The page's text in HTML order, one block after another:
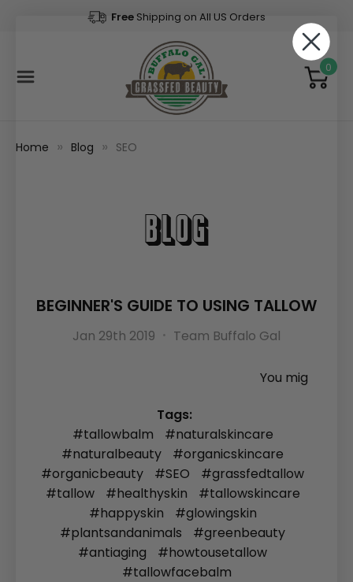
Free Shipping on All US Orders
0
Home Blog SEO
Blog
BEGINNER'S GUIDE TO USING TALLOW
Jan 29th 2019 Team Buffalo Gal
You mig
Tags:
#tallowbalm
#naturalskincare
#naturalbeauty
#organicskincare
#organicbeauty
#SEO
#grassfedtallow
#tallow
#healthyskin
#tallowskincare
#happyskin
#glowingskin
#plantsandanimals
#greenbeauty
#antiaging
#howtousetallow
#tallowfacebalm